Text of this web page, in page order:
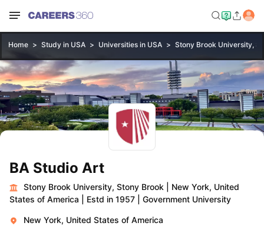
Home Study in USA Universities in USA Stony Brook University,
BA Studio Art
Stony Brook University, Stony Brook
New York, United
States of America
Estd in 1957 Government University
New York, United States of America